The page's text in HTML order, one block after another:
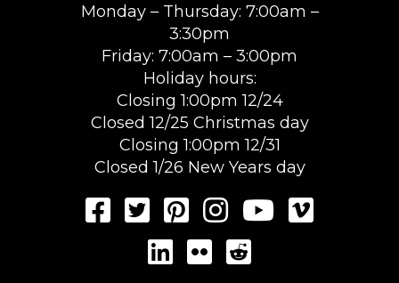
Monday – Thursday: 7:00am –
3:30pm
Friday: 7:00am – 3:00pm
Holiday hours:
Closing 1:00pm 12/24
Closed 12/25 Christmas day
Closing 1:00pm 12/31
Closed 1/26 New Years day